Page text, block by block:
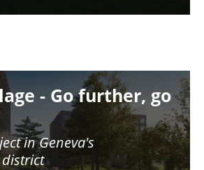
- Go further, go
in Geneva's